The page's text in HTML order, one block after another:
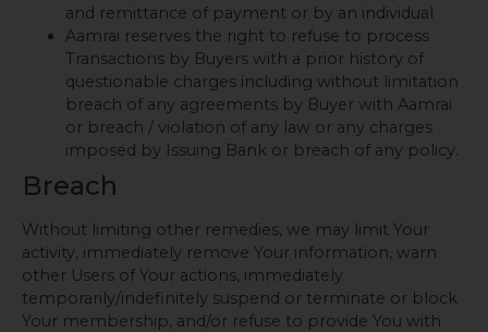
and remittance of payment or by an individual
Aamrai reserves the right to refuse to process
Transactions by Buyers with a prior history of
questionable charges including without limitation
breach of any agreements by Buyer with Aamrai
or breach / violation of any law or any charges
imposed by Issuing Bank or breach of any policy.
Breach
Without limiting other remedies, we may limit Your
activity, immediately remove Your information, warn
other Users of Your actions, immediately
temporarily/indefinitely suspend or terminate or block
Your membership, and/or refuse to provide You with